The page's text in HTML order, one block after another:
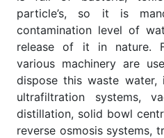
particle’s, so it is
contamination level of
release of it in nature.
various machinery are
dispose this waste water,
ultrafiltration systems,
distillation, solid bowl
reverse osmosis systems,